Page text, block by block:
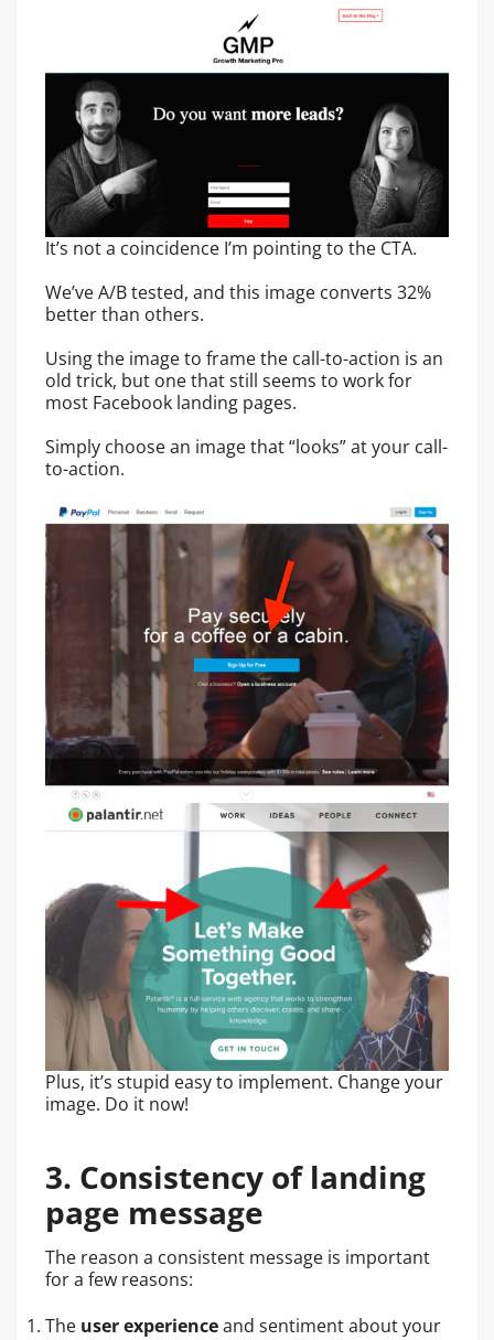
It’s not a coincidence I’m pointing to the CTA.
We’ve A/B tested, and this image converts 32%
better than others.
Using the image to frame the call-to-action is an
old trick, but one that still seems to work for
most Facebook landing pages.
Simply choose an image that “looks” at your call-
to-action.
Plus, it’s stupid easy to implement. Change your
image. Do it now!
3. Consistency of landing
page message
The reason a consistent message is important
for a few reasons:
The user experienceand sentiment about your